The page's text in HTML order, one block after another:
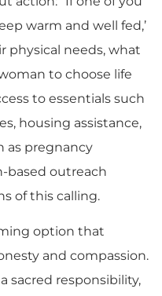
warm and well fed,’
physical needs, what
to choose life
to essentials such
housing assistance,
as pregnancy
based outreach
of this calling.
option that
and compassion.
sacred responsibility,